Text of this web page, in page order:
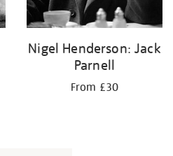
Nigel Henderson: Jack
Parnell
From £30